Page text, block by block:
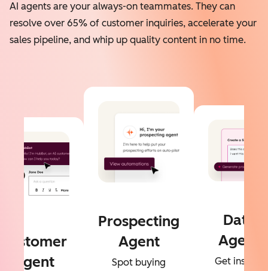
AI agents are your always-on teammates. They can
resolve over 65% of customer inquiries, accelerate your
sales pipeline, and whip up quality content in no time.
Customer
Agent
Prospecting
Agent
Spot buying
Data
Agent
Get instant